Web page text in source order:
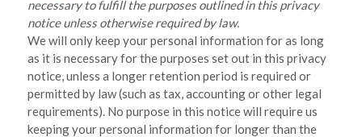
necessary to fulfill the purposes outlined in this privacy
notice unless otherwise required by law.
We will only keep your personal information for as long
as it is necessary for the purposes set out in this privacy
notice, unless a longer retention period is required or
permitted by law (such as tax, accounting or other legal
requirements). No purpose in this notice will require us
keeping your personal information for longer than the